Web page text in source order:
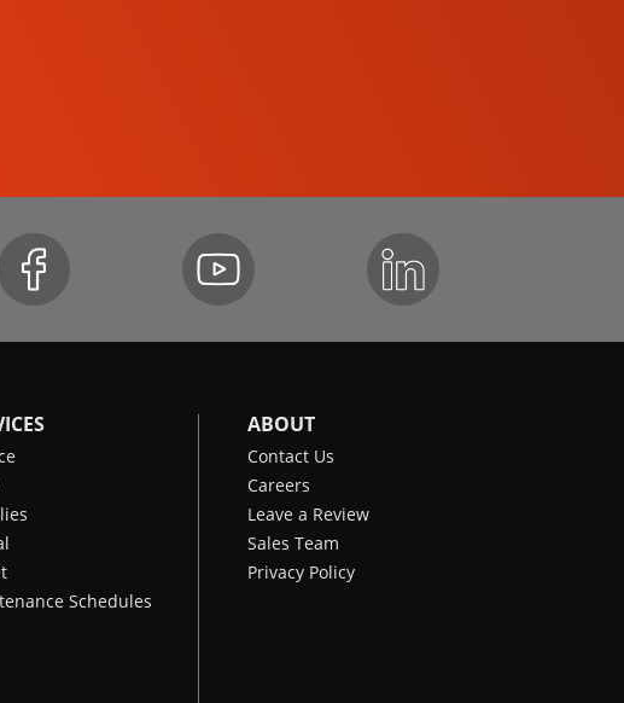
Schedules
ABOUT
Contact Us
Careers
Leave a Review
Sales Team
Privacy Policy